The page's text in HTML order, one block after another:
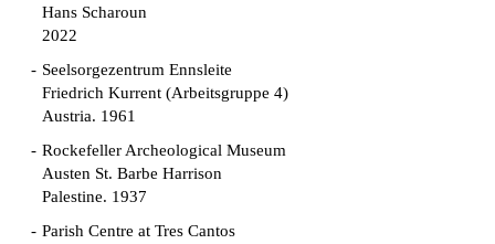
Hans Scharoun
2022
Seelsorgezentrum Ennsleite
Friedrich Kurrent (Arbeitsgruppe 4)
Austria. 1961
Rockefeller Archeological Museum
Austen St. Barbe Harrison
Palestine. 1937
Parish Centre at Tres Cantos